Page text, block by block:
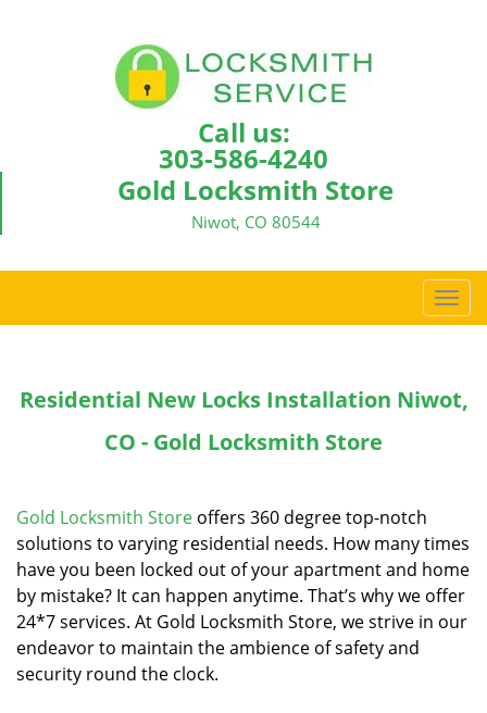
Call us:
303-586-4240
Gold Locksmith Store
Niwot, CO 80544
T
o
l
g
a
t
o
Residential New Locks Installation Niwot,
CO - Gold Locksmith Store
Gold Locksmith Store offers 360 degree top-notch
solutions to varying residential needs. How many times
have you been locked out of your apartment and home
by mistake? It can happen anytime. That’s why we offer
24*7 services. At Gold Locksmith Store, we strive in our
endeavor to maintain the ambience of safety and
security round the clock.